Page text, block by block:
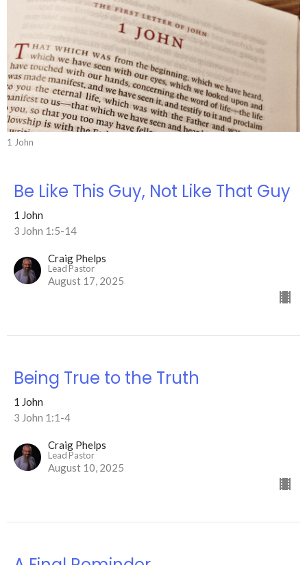
1 John
Be Like This Guy, Not Like That Guy
1 John
3 John 1:5-14
Craig Phelps
Lead Pastor
August 17, 2025
Being True to the Truth
1 John
3 John 1:1-4
Craig Phelps
Lead Pastor
August 10, 2025